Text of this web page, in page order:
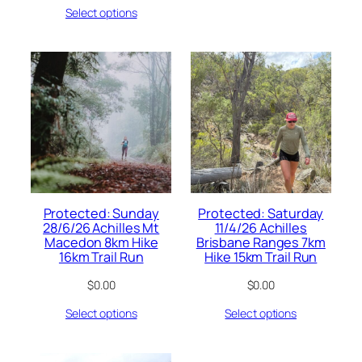
Select options
Protected: Sunday
28/6/26 Achilles Mt
Macedon 8km Hike
16km Trail Run
$0.00
Select options
Protected: Saturday
11/4/26 Achilles
Brisbane Ranges 7km
Hike 15km Trail Run
$0.00
Select options